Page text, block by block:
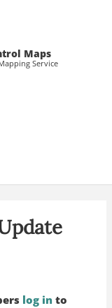
Maps
Service
log in to